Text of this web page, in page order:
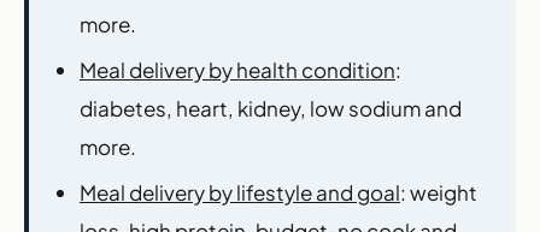
more.
Meal delivery by health condition:
diabetes, heart, kidney, low sodium and
more.
Meal delivery by lifestyle and goal: weight